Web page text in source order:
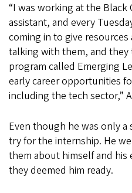
“I was working at the Black
assistant, and every
coming in to give
talking with them, and
program called Emerging
early career opportunities
including the tech sector,”
Even though he was only
try for the internship. He
them about himself and his
they deemed him ready.